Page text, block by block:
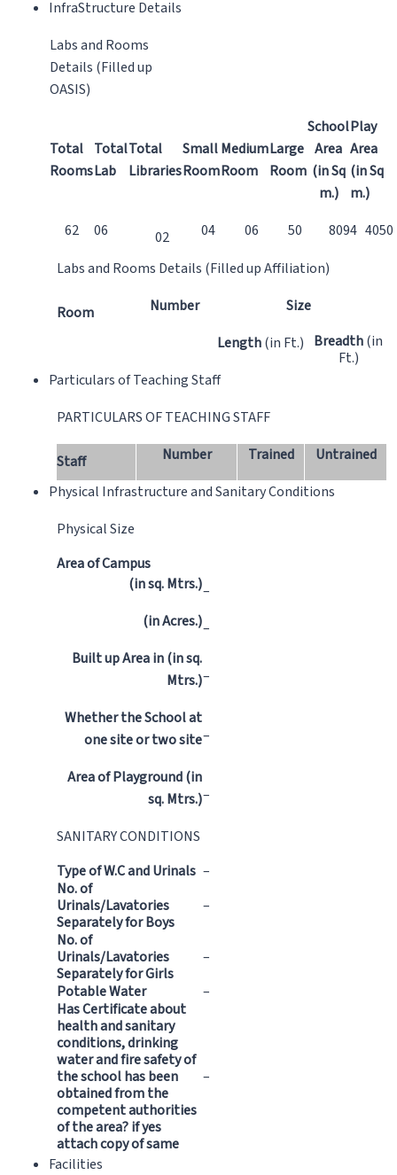
InfraStructure Details
Labs and Rooms
Details (Filled up
OASIS)
Total
Rooms
Total
Lab
Total
Libraries
Small
Room
Medium
Room
Large
Room
School
Area
(in Sq
m.)
Play
Area
(in Sq
m.)
62
06 02 04 06 50 8094 4050
Labs and Rooms Details (Filled up Affiliation)
Room Number
Size
Length(in Ft.) Breadth(in
Ft.)
Particulars of Teaching Staff
PARTICULARS OF TEACHING STAFF
Staff Number Trained
Untrained
Physical Infrastructure and Sanitary Conditions
Physical Size
Area of Campus
(in sq. Mtrs.)–
(in Acres.)–
Built up Area in (in sq.
Mtrs.)–
Whether the School at
one site or two site–
Area of Playground (in
sq. Mtrs.)–
SANITARY CONDITIONS
Type of W.C and Urinals –
No. of
Urinals/Lavatories
Separately for Boys
–
No. of
Urinals/Lavatories
Separately for Girls
–
Potable Water
–
Has Certificate about
health and sanitary
conditions, drinking
water and fire safety of
the school has been
obtained from the
competent authorities
of the area? if yes
attach copy of same
–
Facilities